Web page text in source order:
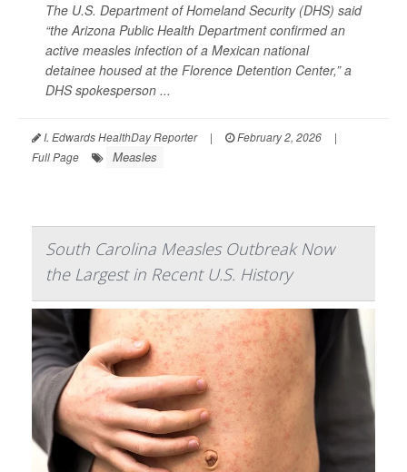
The U.S. Department of Homeland Security (DHS) said
“the Arizona Public Health Department confirmed an
active measles infection of a Mexican national
detainee housed at the Florence Detention Center,” a
DHS spokesperson ...
I. Edwards HealthDay Reporter | February 2, 2026
|
Full Page
Measles
South Carolina Measles Outbreak Now
the Largest in Recent U.S. History